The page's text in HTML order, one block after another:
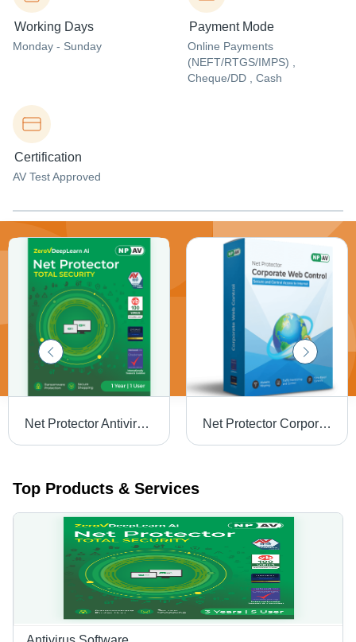
Working Days
Monday - Sunday
Payment Mode
Online Payments
(NEFT/RTGS/IMPS) ,
Cheque/DD , Cash
Certification
AV Test Approved
Net Protector Antivirus - Network Security, GUI & Command-Line | Real-Time Protection, Firewall, Anti-Malware, Anti-Phishing, Ransomware Defense Net Protector Corporate Web Control Software - Capacity (Person): Multi User
Top Products & Services